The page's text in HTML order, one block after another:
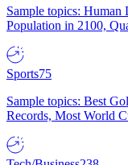
Sample topics: Human
Population in 2100,
Sports75
Sample topics: Best
Records, Most World